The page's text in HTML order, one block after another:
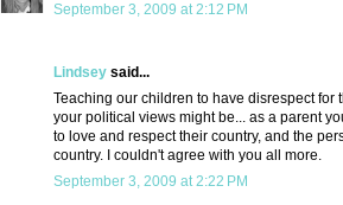
September 3, 2009 at 2:12 PM
Lindsey said...
Teaching our children to have disrespect
your political views might be... as a parent
to love and respect their country, and the
country. I couldn't agree with you all more.
September 3, 2009 at 2:22 PM